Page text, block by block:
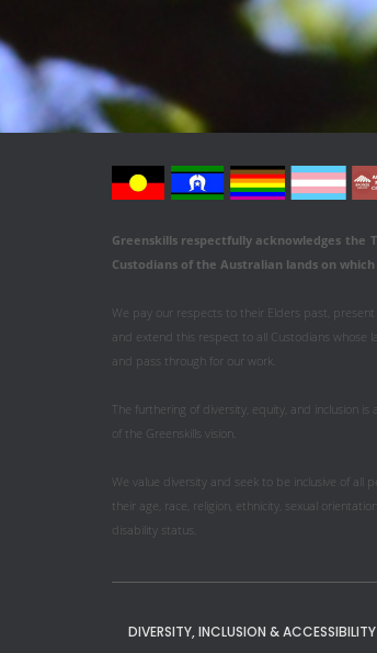
Greenskills respectfully acknowledges the
Custodians of the Australian lands on
We pay our respects to their Elders past,
and extend this respect to all Custodians whose
and pass through for our work.
The furthering of diversity, equity, and inclusion is
of the Greenskills vision.
We value diversity and seek to be inclusive of all
their age, race, religion, ethnicity, sexual
disability status.
DIVERSITY, INCLUSION & ACCESSIBILITY